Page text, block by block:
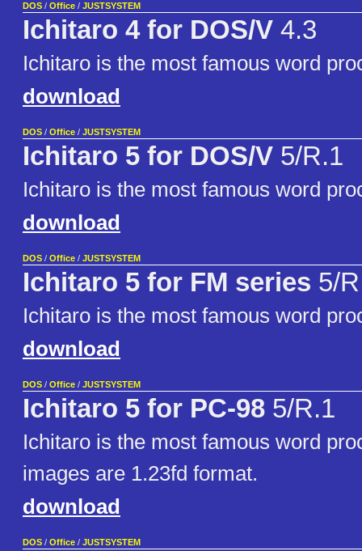
DOS / Office / JUSTSYSTEM
Ichitaro 4 for DOS/V 4.3
Ichitaro is the most famous word
download
DOS / Office / JUSTSYSTEM
Ichitaro 5 for DOS/V 5/R.1
Ichitaro is the most famous word
download
DOS / Office / JUSTSYSTEM
Ichitaro 5 for FM series 5/
Ichitaro is the most famous word
download
DOS / Office / JUSTSYSTEM
Ichitaro 5 for PC-98 5/R.1
Ichitaro is the most famous word
images are 1.23fd format.
download
DOS / Office / JUSTSYSTEM